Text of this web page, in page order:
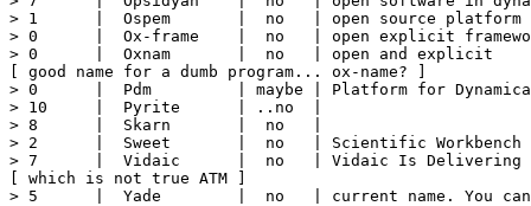
> 1      |  Ospem       |  no   | open source platform
> 0      |  Ox-frame    |  no   | open explicit
> 0      |  Oxnam       |  no   | open and explicit
[ good name for a dumb program... ox-name? ]
> 0      |  Pdm         | maybe | Platform for
> 10     |  Pyrite      | ..no  |
> 8      |  Skarn       |  no   |
> 2      |  Sweet       |  no   | Scientific Workbench
> 7      |  Vidaic      |  no   | Vidaic Is Delivering An
[ which is not true ATM ]
> 5      |  Yade        |  no   | current name. You